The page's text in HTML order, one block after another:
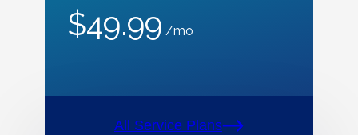
$49.99 /mo
All Service Plans